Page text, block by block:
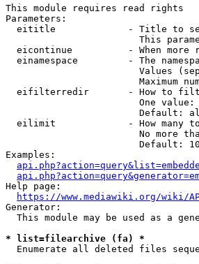
This module requires read rights
Parameters:
eititle             - Title to
This
eicontinue          - When more
einamespace         - The
Values
Maximum
eifilterredir       - How to
One
Default:
eilimit             - How many
No more
                        Default: 10
Examples:
Help page:
https://www.mediawiki.org/wiki/
Generator:
This module may be used as a
* list=filearchive (fa) *
Enumerate all deleted files